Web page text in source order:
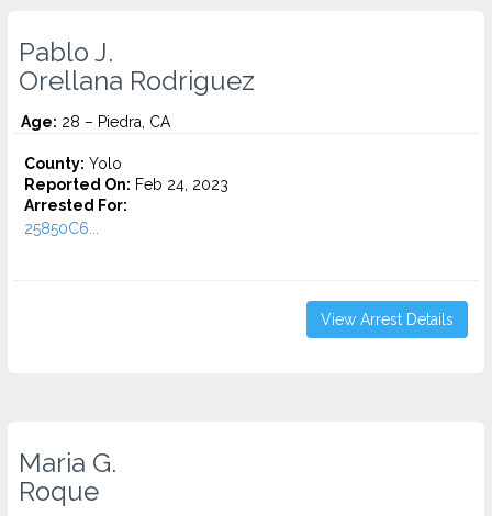
Pablo J.
Orellana Rodriguez
Age: 28 – Piedra, CA
County: Yolo
Reported On: Feb 24, 2023
Arrested For:
25850C6...
View Arrest Details
Maria G.
Roque